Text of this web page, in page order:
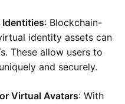
Identities: Blockchain-
identity assets can
These allow users to
and securely.
Virtual Avatars: With